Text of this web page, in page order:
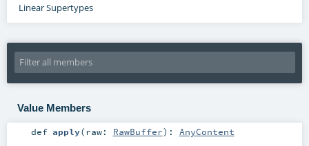
Linear Supertypes
Value Members
def apply(raw: RawBuffer) : AnyContent